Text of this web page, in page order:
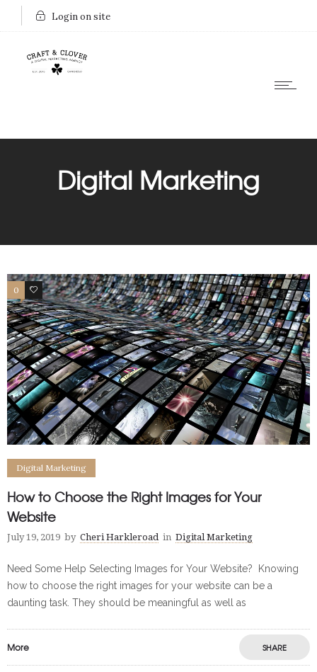
Login on site
Digital Marketing
0 0
Digital Marketing
How to Choose the Right Images for Your
Website
July 19, 2019 by Cheri Harkleroad in Digital Marketing
Need Some Help Selecting Images for Your Website? Knowing
how to choose the right images for your website can be a
daunting task. They should be meaningful as well as
More SHARE